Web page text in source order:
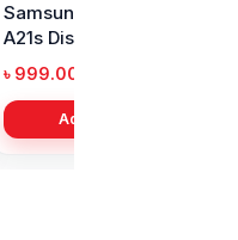
Xiaomi Mi A2 Lite
Battery Price in
Bangladesh
৳ 499.00